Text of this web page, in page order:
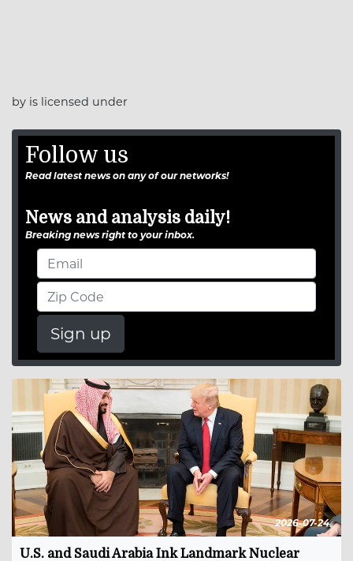
by is licensed under
Follow us
Read latest news on any of our networks!
News and analysis daily!
Breaking news right to your inbox.
Sign up
2026-07-24
U.S. and Saudi Arabia Ink Landmark Nuclear